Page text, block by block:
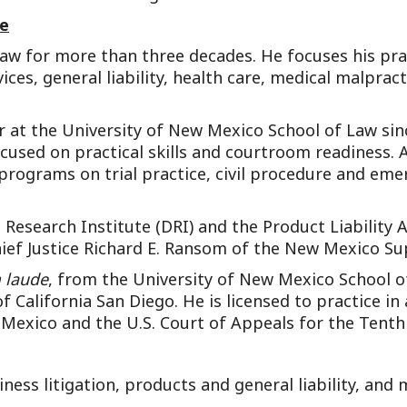
for more than three decades. He focuses his
general liability, health care, medical
the University of New Mexico School of Law
on practical skills and courtroom
on trial practice, civil procedure and
Institute (DRI) and the Product Liability
Justice Richard E. Ransom of the New Mexico
laude, from the University of New Mexico School
San Diego. He is licensed to practice
and the U.S. Court of Appeals for the
litigation, products and general liability, and